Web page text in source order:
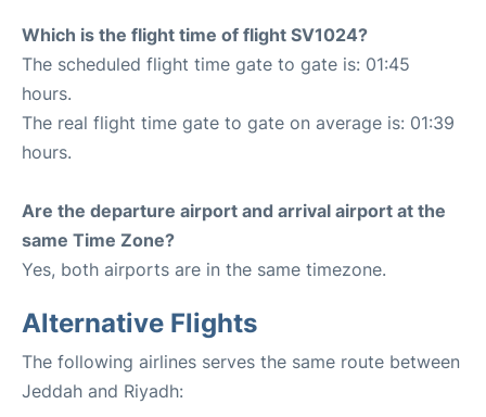
Which is the flight time of flight SV1024?
The scheduled flight time gate to gate is: 01:45
hours.
The real flight time gate to gate on average is: 01:39
hours.
Are the departure airport and arrival airport at the
same Time Zone?
Yes, both airports are in the same timezone.
Alternative Flights
The following airlines serves the same route between
Jeddah and Riyadh: